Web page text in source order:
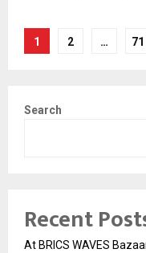
Posts
1 2 … 71
Search
Recent
At BRICS WAVES